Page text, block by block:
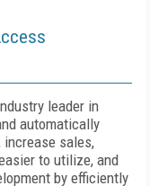
leader in
automatically
increase sales,
to utilize, and
by efficiently